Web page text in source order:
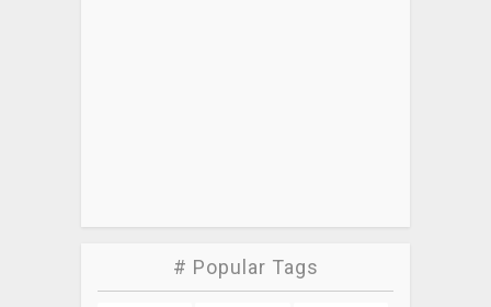
# Popular Tags